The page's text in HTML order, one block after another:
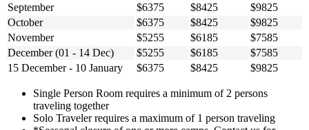
September
$6375 $8425
$9825
October
$6375 $8425
$9825
November
$5255 $6185
$7585
December (01 - 14 Dec)
$5255 $6185
$7585
15 December - 10 January
$6375 $8425 $9825
Single Person Room requires a minimum of 2 persons
traveling together
Solo Traveler requires a maximum of 1 person traveling